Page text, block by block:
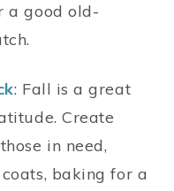
a good old-
: Fall is a great
Create
in need,
baking for a